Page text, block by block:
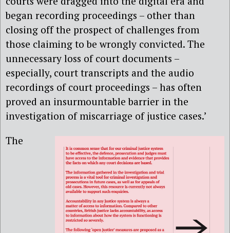
began recording proceedings – other than
closing off the prospect of challenges from
those claiming to be wrongly convicted. The
unnecessary loss of court documents –
especially, court transcripts and the audio
recordings of court proceedings – has often
proved an insurmountable barrier in the
investigation of miscarriage of justice cases.’
The